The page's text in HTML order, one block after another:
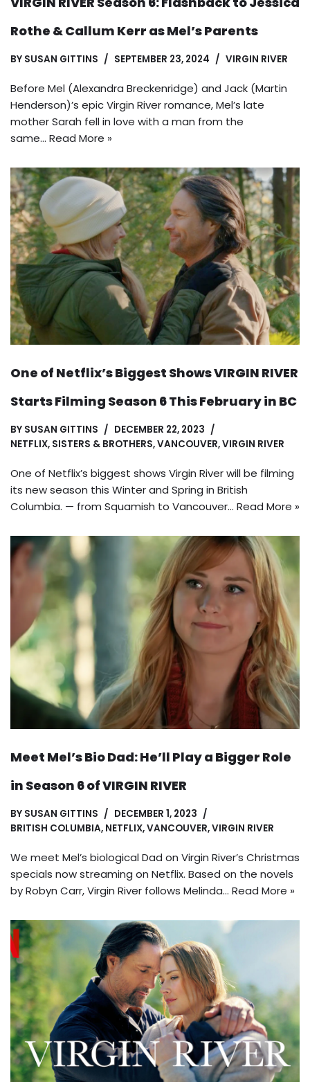
Rothe & Callum Kerr as Mel’s Parents
BY SUSAN GITTINS SEPTEMBER 23, 2024 VIRGIN RIVER
Before Mel (Alexandra Breckenridge) and Jack (Martin
Henderson)’s epic Virgin River romance, Mel’s late
mother Sarah fell in love with a man from the
same… Read More »
One of Netflix’s Biggest Shows VIRGIN RIVER
Starts Filming Season 6 This February in BC
BY SUSAN GITTINS
DECEMBER 22, 2023
NETFLIX, SISTERS & BROTHERS,VANCOUVER,VIRGIN RIVER
One of Netflix’s biggest shows Virgin River will be filming
its new season this Winter and Spring in British
Columbia. — from Squamish to Vancouver… Read More »
Meet Mel’s Bio Dad: He’ll Play a Bigger Role
in Season 6 of VIRGIN RIVER
BY SUSAN GITTINS
DECEMBER 1, 2023
BRITISH COLUMBIA, NETFLIX,VANCOUVER,VIRGIN RIVER
We meet Mel’s biological Dad on Virgin River’s Christmas
specials now streaming on Netflix. Based on the novels
by Robyn Carr, Virgin River follows Melinda… Read More »